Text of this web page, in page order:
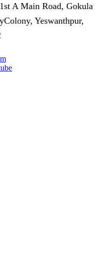
A Main Road, Gokula
Yeswanthpur,